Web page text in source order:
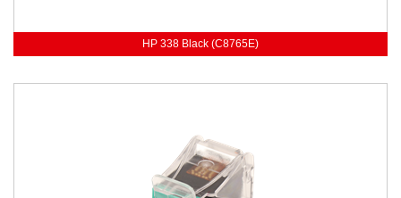
HP 338 Black (C8765E)